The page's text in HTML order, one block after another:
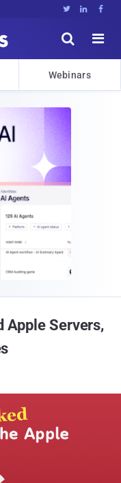
  


Webinars
Apple Servers,